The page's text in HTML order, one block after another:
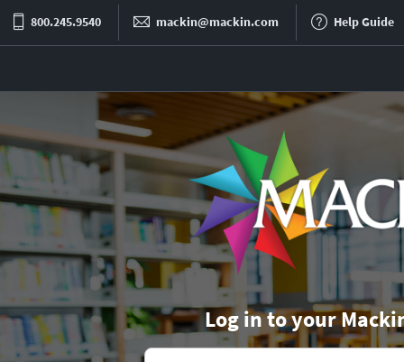
800.245.9540 mackin@mackin.com Help Guide
Log in to your